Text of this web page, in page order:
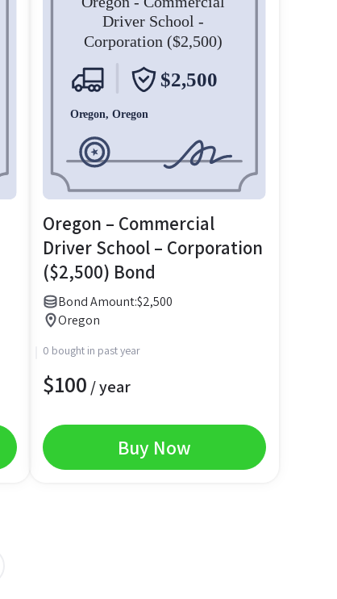
Oregon – Commercial
Driver School – Corporation
($2,500) Bond
Bond Amount:$2,500
Oregon
0 bought in past year
$100 / year
Buy Now